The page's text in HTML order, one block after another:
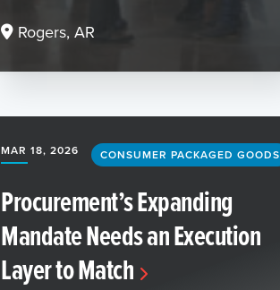
Rogers, AR
MAR 18, 2026 CONSUMER PACKAGED GOODS
Procurement’s Expanding
Mandate Needs an Execution
Layer to Match